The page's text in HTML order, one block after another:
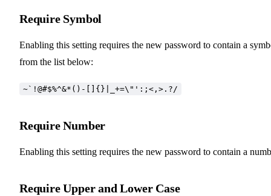
Require Symbol
Enabling this setting requires the new password to contain a
from the list below:
~`!@#$%^&*()-[]{}|_+=\"':;<,>.?/
Require Number
Enabling this setting requires the new password to contain a
Require Upper and Lower Case